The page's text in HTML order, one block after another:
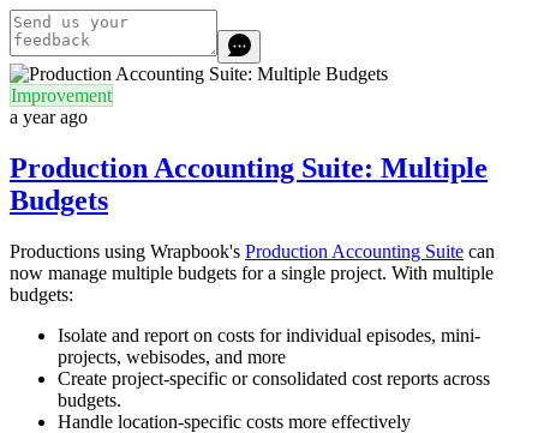
Improvement
a year ago
Production Accounting Suite: Multiple
Budgets
Productions using Wrapbook's Production Accounting Suite can
now manage multiple budgets for a single project. With multiple
budgets:
Isolate and report on costs for individual episodes, mini-
projects, webisodes, and more
Create project-specific or consolidated cost reports across
budgets.
Handle location-specific costs more effectively